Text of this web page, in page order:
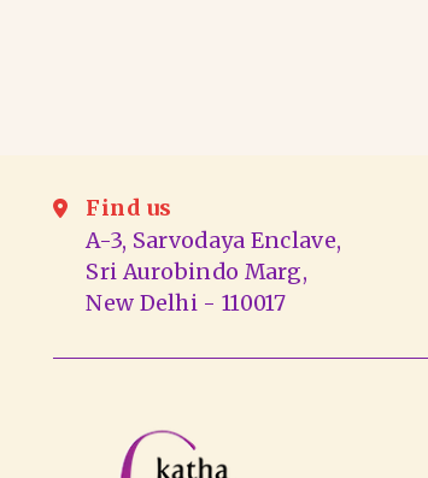
Find us
A-3, Sarvodaya Enclave,
Sri Aurobindo Marg,
New Delhi - 110017